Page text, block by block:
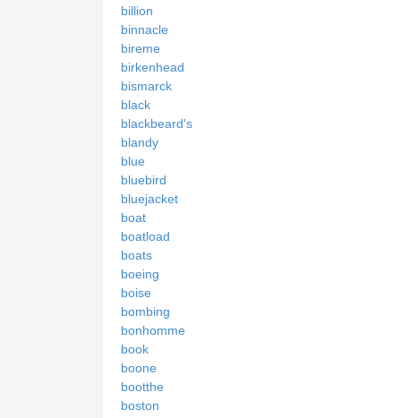
billion
binnacle
bireme
birkenhead
bismarck
black
blackbeard's
blandy
blue
bluebird
bluejacket
boat
boatload
boats
boeing
boise
bombing
bonhomme
book
boone
bootthe
boston